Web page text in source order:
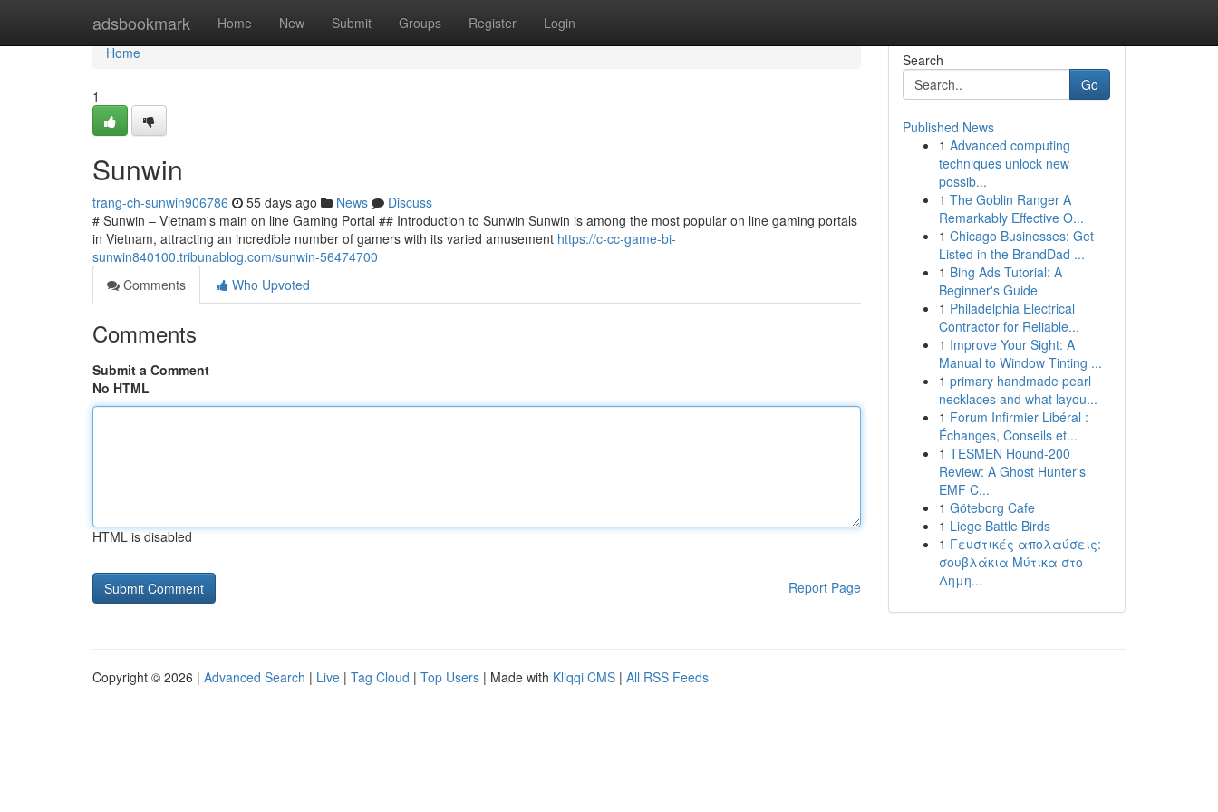
adsbookmark Home New Submit Groups Register Login
Home
Home
1
Sunwin
trang-ch-sunwin906786 55 days ago News
Discuss
# Sunwin – Vietnam's main on line Gaming Portal ## Introduction to Sunwin Sunwin is among the most popular on line gaming portals
in Vietnam, attracting an incredible number of gamers with its varied amusement https://c-cc-game-bi-
sunwin840100.tribunablog.com/sunwin-56474700
Comments
Who Upvoted
Comments
Submit a Comment
No HTML
HTML is disabled
Report Page
Search
Go
Published News
1 Advanced computing
techniques unlock new
possib...
1 The Goblin Ranger A
Remarkably Effective O...
1 Chicago Businesses: Get
Listed in the BrandDad ...
1 Bing Ads Tutorial: A
Beginner's Guide
1 Philadelphia Electrical
Contractor for Reliable...
1 Improve Your Sight: A
Manual to Window Tinting ...
1 primary handmade pearl
necklaces and what layou...
1 Forum Infirmier Libéral :
Échanges, Conseils et...
1 TESMEN Hound-200
Review: A Ghost Hunter's
EMF C...
1 Göteborg Cafe
1 Liege Battle Birds
1 Γευστικές απολαύσεις:
σουβλάκια Μύτικα στο
Δημη...
Copyright © 2026 | Advanced Search | Live | Tag Cloud | Top Users | Made with Kliqqi CMS | All RSS Feeds